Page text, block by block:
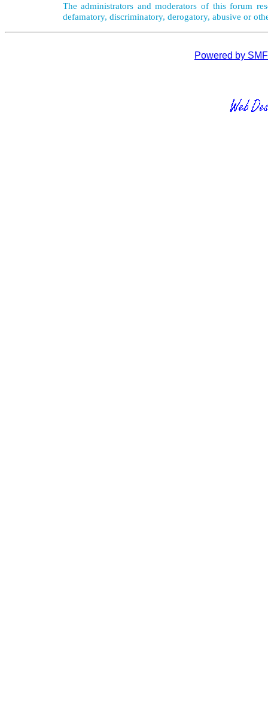
The administrators and moderators of this forum
defamatory, discriminatory, derogatory, abusive or
Powered by